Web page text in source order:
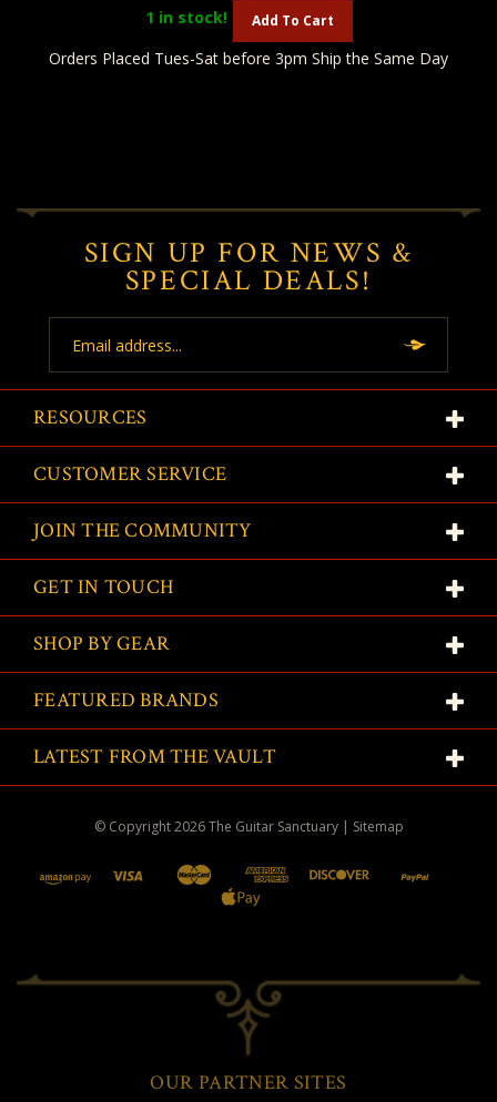
1 in stock! Add To Cart
Orders Placed Tues-Sat before 3pm Ship the Same Day
SIGN UP FOR NEWS &
SPECIAL DEALS!
Address
RESOURCES
CUSTOMER SERVICE
JOIN THE COMMUNITY
GET IN TOUCH
SHOP BY GEAR
FEATURED BRANDS
LATEST FROM THE VAULT
© Copyright2026The Guitar Sanctuary | Sitemap
OUR PARTNER SITES